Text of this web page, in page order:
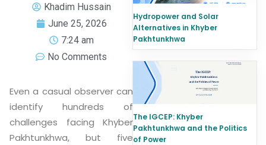
Khadim Hussain
June 25, 2026
7:24 am
No Comments
Even a casual observer can
identify hundreds of
challenges facing Khyber
Pakhtunkhwa, but five
Hydropower and Solar
Alternatives in Khyber
Pakhtunkhwa
The IGCEP: Khyber
Pakhtunkhwa and the Politics
of Power